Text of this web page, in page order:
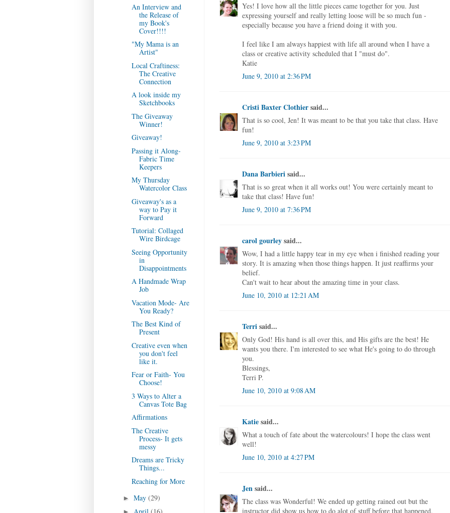
Yes! I love how all the little pieces came together for you. Just
expressing yourself and really letting loose will be so much fun -
especially because you have a friend doing it with you.
I feel like I am always happiest with life all around when I have a
class or creative activity scheduled that I "must do".
Katie
June 9, 2010 at 2:36 PM
Cristi Baxter Clothiersaid...
That is so cool, Jen! It was meant to be that you take that class. Have
fun!
June 9, 2010 at 3:23 PM
Dana Barbierisaid...
That is so great when it all works out! You were certainly meant to
take that class! Have fun!
June 9, 2010 at 7:36 PM
carol gourleysaid...
Wow, I had a little happy tear in my eye when i finished reading your
story. It is amazing when those things happen. It just reaffirms your
belief.
Can't wait to hear about the amazing time in your class.
June 10, 2010 at 12:21 AM
Terrisaid...
Only God! His hand is all over this, and His gifts are the best! He
wants you there. I'm interested to see what He's going to do through
you.
Blessings,
Terri P.
June 10, 2010 at 9:08 AM
Katiesaid...
What a touch of fate about the watercolours! I hope the class went
well!
June 10, 2010 at 4:27 PM
Jensaid...
The class was Wonderful! We ended up getting rained out but the
instructor did show us how to do alot of stuff before that happened.
An Interview and
the Release of
my Book's
Cover!!!!
"My Mama is an
Artist"
Local Craftiness:
The Creative
Connection
A look inside my
Sketchbooks
The Giveaway
Winner!
Giveaway!
Passing it Along-
Fabric Time
Keepers
My Thursday
Watercolor Class
Giveaway's as a
way to Pay it
Forward
Tutorial: Collaged
Wire Birdcage
Seeing Opportunity
in
Disappointments
A Handmade Wrap
Job
Vacation Mode- Are
You Ready?
The Best Kind of
Present
Creative even when
you don't feel
like it.
Fear or Faith- You
Choose!
3 Ways to Alter a
Canvas Tote Bag
Affirmations
The Creative
Process- It gets
messy
Dreams are Tricky
Things...
Reaching for More
► May (29)
►